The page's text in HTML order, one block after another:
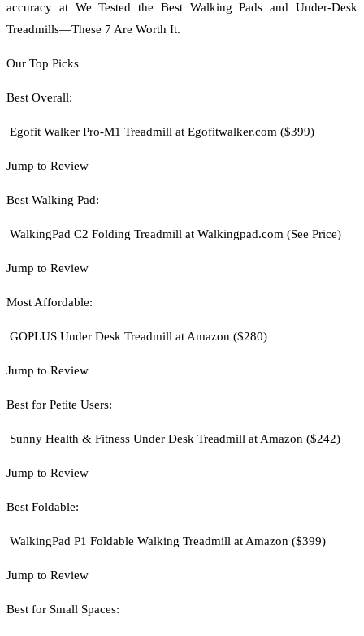
accuracy at We Tested the Best Walking Pads and Under-Desk
Treadmills—These 7 Are Worth It.
Our Top Picks
Best Overall:
Egofit Walker Pro-M1 Treadmill at Egofitwalker.com ($399)
Jump to Review
Best Walking Pad:
WalkingPad C2 Folding Treadmill at Walkingpad.com (See Price)
Jump to Review
Most Affordable:
GOPLUS Under Desk Treadmill at Amazon ($280)
Jump to Review
Best for Petite Users:
Sunny Health & Fitness Under Desk Treadmill at Amazon ($242)
Jump to Review
Best Foldable:
WalkingPad P1 Foldable Walking Treadmill at Amazon ($399)
Jump to Review
Best for Small Spaces: